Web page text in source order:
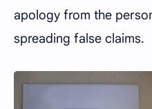
apology from the
spreading false claims.